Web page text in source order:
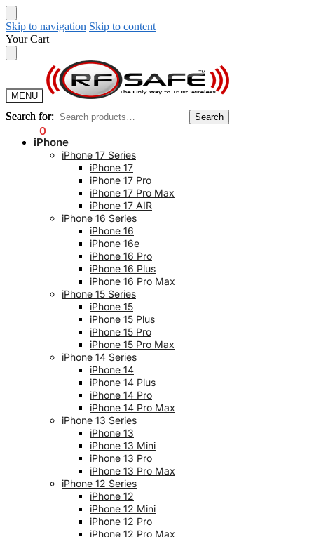
Skip to navigation Skip to content
Your Cart
MENU
Search for: Search
0
Search for: Search
iPhone
iPhone 17 Series
iPhone 17
iPhone 17 Pro
iPhone 17 Pro Max
iPhone 17 AIR
iPhone 16 Series
iPhone 16
iPhone 16e
iPhone 16 Pro
iPhone 16 Plus
iPhone 16 Pro Max
iPhone 15 Series
iPhone 15
iPhone 15 Plus
iPhone 15 Pro
iPhone 15 Pro Max
iPhone 14 Series
iPhone 14
iPhone 14 Plus
iPhone 14 Pro
iPhone 14 Pro Max
iPhone 13 Series
iPhone 13
iPhone 13 Mini
iPhone 13 Pro
iPhone 13 Pro Max
iPhone 12 Series
iPhone 12
iPhone 12 Mini
iPhone 12 Pro
iPhone 12 Pro Max